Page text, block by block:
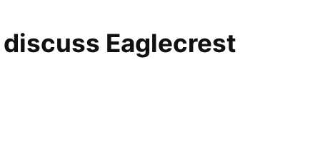
Eaglecrest